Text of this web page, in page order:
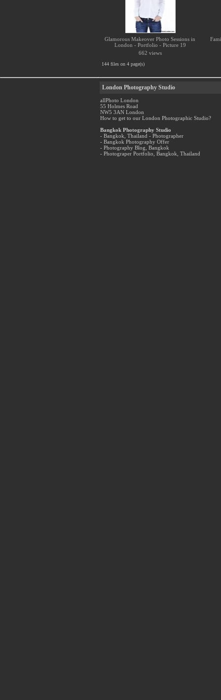
Glamorous Makeover Photo Sessions in
London - Portfolio - Picture 19
662 views
144 files on 4 page(s)
London Photography Studio
allPhoto London
55 Holmes Road
NW5 3AN London
How to get to our London Photographic Studio?
Bangkok Photography Studio
- Bangkok, Thailand - Photographer
- Bangkok Photography Offer
- Photography Blog, Bangkok
- Photograper Portfolio, Bangkok, Thailand